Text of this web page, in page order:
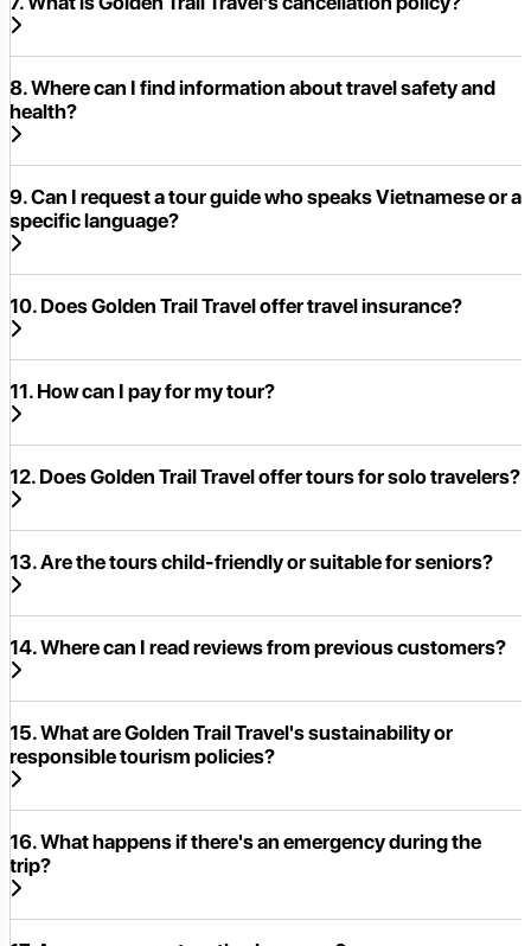
8. Where can I find information about travel safety and
health?
9. Can I request a tour guide who speaks Vietnamese or a
specific language?
10. Does Golden Trail Travel offer travel insurance?
11. How can I pay for my tour?
12. Does Golden Trail Travel offer tours for solo travelers?
13. Are the tours child-friendly or suitable for seniors?
14. Where can I read reviews from previous customers?
15. What are Golden Trail Travel's sustainability or
responsible tourism policies?
16. What happens if there's an emergency during the
trip?